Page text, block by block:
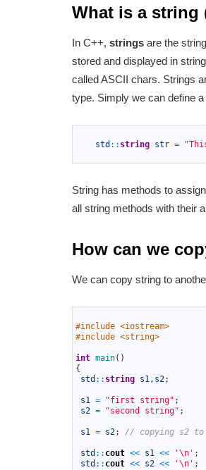
What is a string
In C++, strings are the
stored and displayed in
called ASCII chars. Strings
type. Simply we can define
std :: string str =
String has methods to
all string methods with their
How can we
We can copy string to
#include <iostream>
#include <string>
int main( )
{
std :: string s1, s2;
s1 = "first string" ;
s2 = "second string" ;
s1 = s2; // copying s2 to
std :: cout << s1 << '\n' ;
std :: cout << s2 << '\n' ;